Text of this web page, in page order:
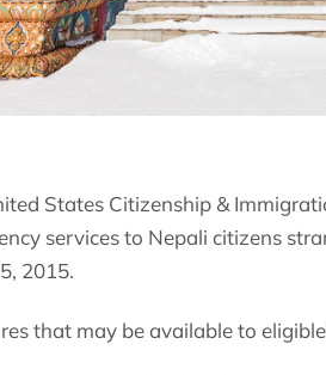
States Citizenship &
services to Nepali citizens
2015.
that may be available to